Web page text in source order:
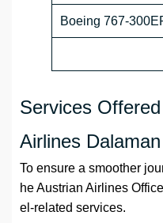
Boeing 767-
Services
Airlines
To ensure a smoother
he Austrian Airlines
el-related services.